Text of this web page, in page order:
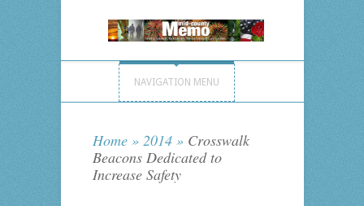
NAVIGATION MENU
Home » 2014 »Crosswalk
Beacons Dedicated to
Increase Safety